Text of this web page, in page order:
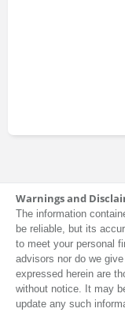
Warnings and
The information
be reliable, but its
to meet your personal
advisors nor do we
expressed herein are
without notice. It may
update any such